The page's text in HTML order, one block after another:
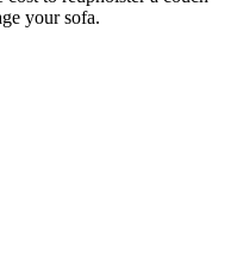
your sofa.